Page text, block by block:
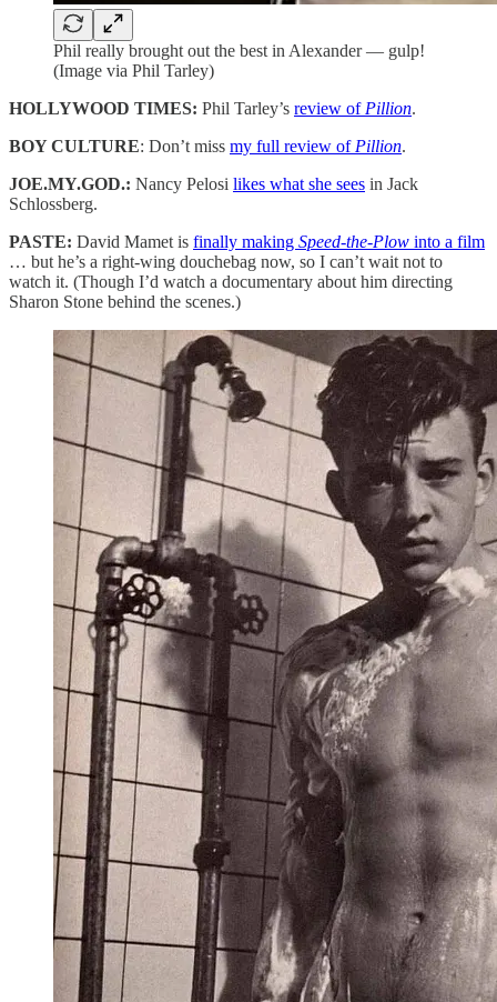
Phil really brought out the best in Alexander — gulp!
(Image via Phil Tarley)
HOLLYWOOD TIMES: Phil Tarley’s review of Pillion.
BOY CULTURE: Don’t miss my full review of Pillion.
JOE.MY.GOD.: Nancy Pelosi likes what she sees in Jack
Schlossberg.
PASTE: David Mamet is finally making Speed-the-Plow into a film
… but he’s a right-wing douchebag now, so I can’t wait not to
watch it. (Though I’d watch a documentary about him directing
Sharon Stone behind the scenes.)